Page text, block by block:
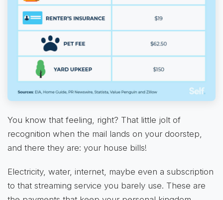
You know that feeling, right? That little jolt of
recognition when the mail lands on your doorstep,
and there they are: your house bills!
Electricity, water, internet, maybe even a subscription
to that streaming service you barely use. These are